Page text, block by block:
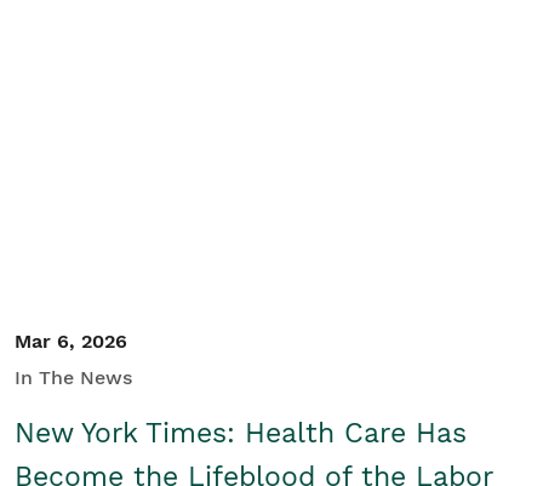
Mar 6, 2026
In The News
New York Times: Health Care Has
Become the Lifeblood of the Labor